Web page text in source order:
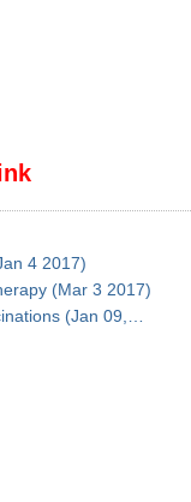
4 2017)
(Mar 3 2017)
(Jan 09,…